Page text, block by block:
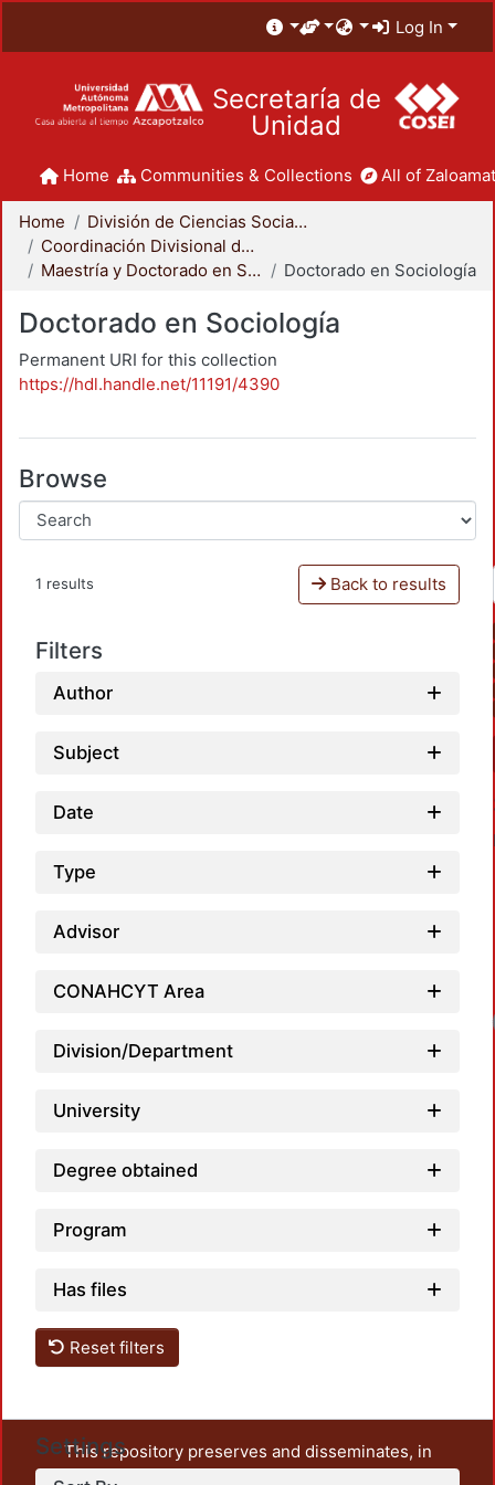
Log In
Secretaría de
Unidad
Home Communities & Collections All of
Home
División de Ciencias Sociales y Humanidades
Coordinación Divisional de Posgrado
Maestría y Doctorado en Sociología
Doctorado en Sociología
Doctorado en Sociología
Permanent URI for this collection
https://hdl.handle.net/11191/4390
Browse
1 results Back to results
Filters
Author
Subject
Date
Type
Advisor
CONAHCYT Area
Division/Department
University
Degree obtained
Program
Has files
Reset filters
Settings
This repository preserves and disseminates, in
unrestricted open access, the teaching and research